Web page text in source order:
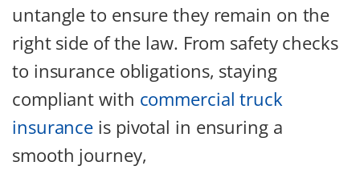
untangle to ensure they remain on the
right side of the law. From safety checks
to insurance obligations, staying
compliant with commercial truck
insurance is pivotal in ensuring a
smooth journey,